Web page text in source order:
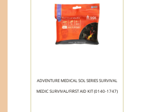
ADVENTURE MEDICAL SOL SERIES SURVIVAL
MEDIC SURVIVAL/FIRST AID KIT (0140-1747)